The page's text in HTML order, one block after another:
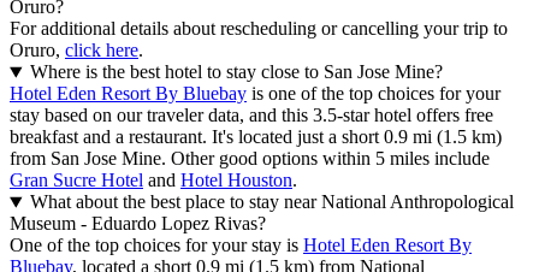
Oruro?
For additional details about rescheduling or cancelling your trip to
Oruro, click here.
Where is the best hotel to stay close to San Jose Mine?
Hotel Eden Resort By Bluebay is one of the top choices for your
stay based on our traveler data, and this 3.5-star hotel offers free
breakfast and a restaurant. It's located just a short 0.9 mi (1.5 km)
from San Jose Mine. Other good options within 5 miles include
Gran Sucre Hotel and Hotel Houston.
What about the best place to stay near National Anthropological
Museum - Eduardo Lopez Rivas?
One of the top choices for your stay is Hotel Eden Resort By
Bluebay, located a short 0.9 mi (1.5 km) from National